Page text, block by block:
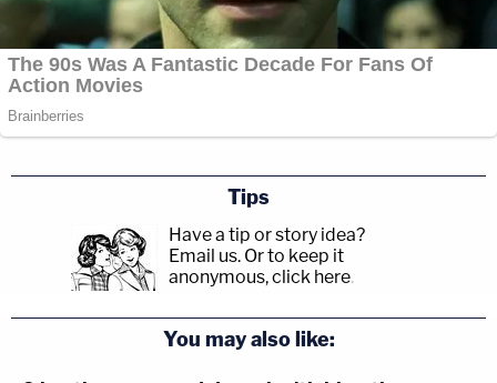
Tips
Have a tip or story idea?
Email us. Or to keep it
anonymous, click here.
You may also like: